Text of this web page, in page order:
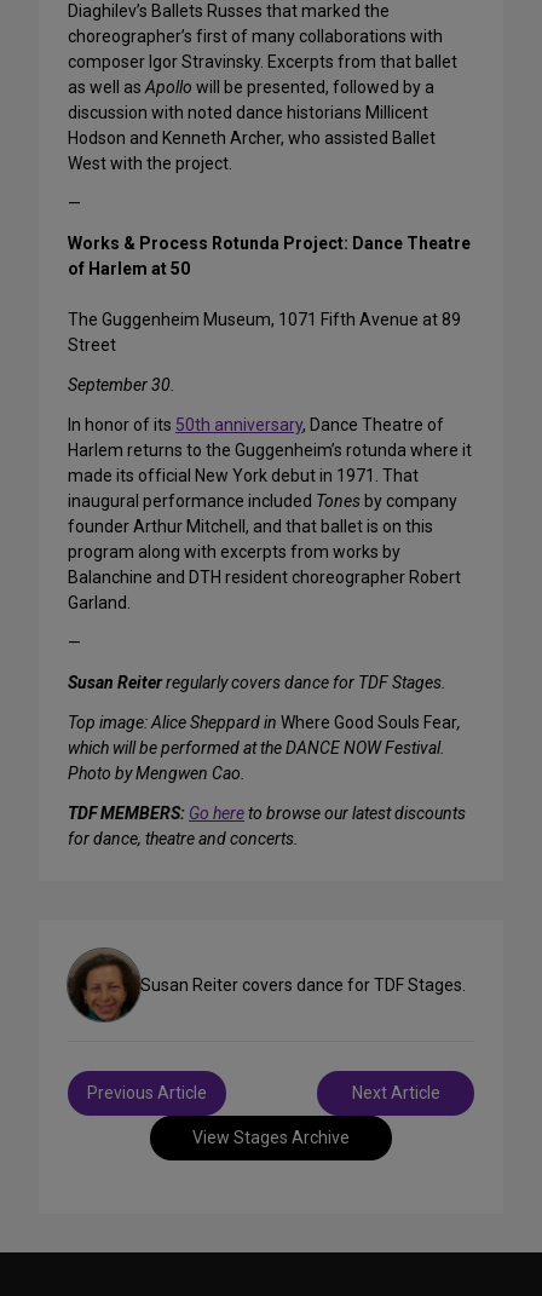
Diaghilev’s Ballets Russes that marked the
choreographer’s first of many collaborations with
composer Igor Stravinsky. Excerpts from that ballet
as well asApollo will be presented, followed by a
discussion with noted dance historians Millicent
Hodson and Kenneth Archer, who assisted Ballet
West with the project.
—
Works & Process Rotunda Project: Dance Theatre
of Harlem at 50
The Guggenheim Museum, 1071 Fifth Avenue at 89
Street
September 30.
In honor of its 50th anniversary, Dance Theatre of
Harlem returns to the Guggenheim’s rotunda where it
made its official New York debut in 1971. That
inaugural performance included Tones by company
founder Arthur Mitchell, and that ballet is on this
program along with excerpts from works by
Balanchine and DTH resident choreographer Robert
Garland.
—
Susan Reiterregularly covers dance for TDF Stages.
Top image: Alice Sheppard in Where Good Souls Fear,
which will be performed at the DANCE NOW Festival.
Photo by Mengwen Cao.
TDF MEMBERS: Go hereto browse our latest discounts
for dance, theatre and concerts.
Susan Reiter covers dance for TDF Stages.
View Stages Archive
Post
navigation
Previous Article Next Article